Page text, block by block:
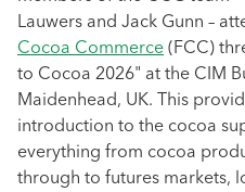
Lauwers and Jack Gunn –
Cocoa Commerce(FCC)
to Cocoa 2026" at the CIM
Maidenhead, UK. This
introduction to the cocoa
everything from cocoa
through to futures markets,